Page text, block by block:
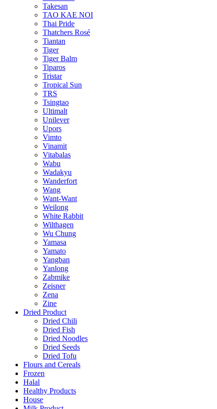
Takesan
TAO KAE NOI
Thai Pride
Thatchers Rosé
Tiantan
Tiger
Tiger Balm
Tiparos
Tristar
Tropical Sun
TRS
Tsingtao
Ultimalt
Unilever
Upors
Vimto
Vinamit
Vitabalas
Wabu
Wadakyu
Wanderfort
Wang
Want-Want
Weilong
White Rabbit
Wilthagen
Wu Chung
Yamasa
Yamato
Yangban
Yanlong
Zabmike
Zeisner
Zena
Zine
Dried Product
Dried Chili
Dried Fish
Dried Noodles
Dried Seeds
Dried Tofu
Flours and Cereals
Frozen
Halal
Healthy Products
House